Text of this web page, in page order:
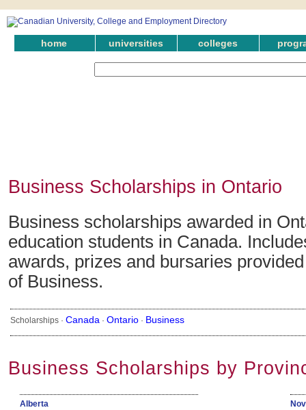
home universities colleges
Business Scholarships in Ontario
Business scholarships awarded in
education students in Canada.
awards, prizes and bursaries
of Business.
Scholarships · Canada · Ontario · Business
Business Scholarships by
Alberta